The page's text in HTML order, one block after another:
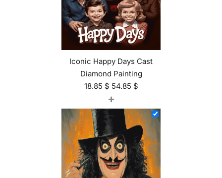
Iconic Happy Days Cast
Diamond Painting
18.85 $ 54.85 $
+